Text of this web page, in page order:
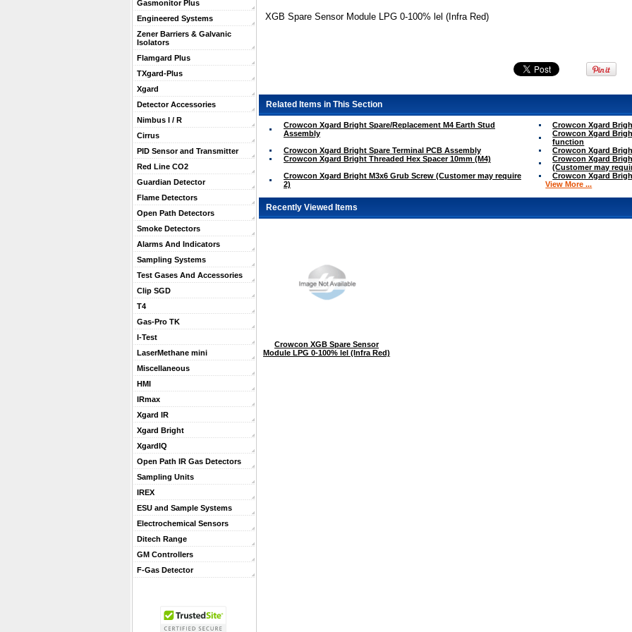
Gasmonitor Plus
Engineered Systems
Zener Barriers & Galvanic
Isolators
Flamgard Plus
TXgard-Plus
Xgard
Detector Accessories
Nimbus I / R
Cirrus
PID Sensor and Transmitter
Red Line CO2
Guardian Detector
Flame Detectors
Open Path Detectors
Smoke Detectors
Alarms And Indicators
Sampling Systems
Test Gases And Accessories
Clip SGD
T4
Gas-Pro TK
I-Test
LaserMethane mini
Miscellaneous
HMI
IRmax
Xgard IR
Xgard Bright
XgardIQ
Open Path IR Gas Detectors
Sampling Units
IREX
ESU and Sample Systems
Electrochemical Sensors
Ditech Range
GM Controllers
F-Gas Detector
XGB Spare Sensor Module LPG 0-100% lel (Infra Red)
Related Items in This Section
Crowcon Xgard Bright Spare/Replacement M4 Earth Stud
Assembly
Crowcon Xgard
Crowcon Xgard
function
Crowcon Xgard Bright Spare Terminal PCB Assembly
Crowcon Xgard
Crowcon Xgard Bright Threaded Hex Spacer 10mm (M4)
Crowcon Xgard
(Customer may
Crowcon Xgard Bright M3x6 Grub Screw (Customer may require
2)
Crowcon Xgard
View More ...
Recently Viewed Items
Crowcon XGB Spare Sensor
Module LPG 0-100% lel (Infra Red)